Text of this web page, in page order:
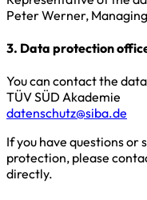
Peter Werner,
3. Data protection
You can contact the
TÜV SÜD Akademie
datenschutz@siba.de
If you have questions or
protection, please
directly.